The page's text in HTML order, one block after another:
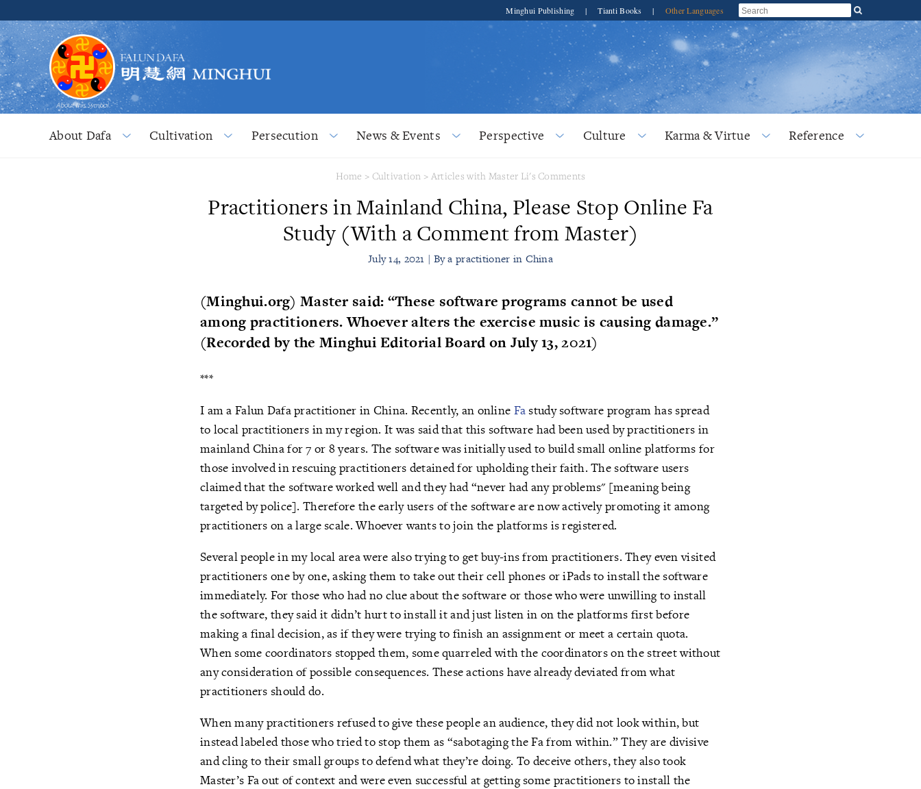
Minghui Publishing | Tianti Books | Other Languages
About Dafa Cultivation Persecution News & Events Perspective Culture Karma & Virtue Reference
Home > Cultivation > Articles with Master Li's Comments
Practitioners in Mainland China, Please Stop Online Fa
Study (With a Comment from Master)
July 14, 2021 | By a practitioner in China
(Minghui.org) Master said: “These software programs cannot be used
among practitioners. Whoever alters the exercise music is causing damage.”
(Recorded by the Minghui Editorial Board on July 13, 2021)
***
I am a Falun Dafa practitioner in China. Recently, an online Fa study software program has spread
to local practitioners in my region. It was said that this software had been used by practitioners in
mainland China for 7 or 8 years. The software was initially used to build small online platforms for
those involved in rescuing practitioners detained for upholding their faith. The software users
claimed that the software worked well and they had “never had any problems" [meaning being
targeted by police]. Therefore the early users of the software are now actively promoting it among
practitioners on a large scale. Whoever wants to join the platforms is registered.
Several people in my local area were also trying to get buy-ins from practitioners. They even visited
practitioners one by one, asking them to take out their cell phones or iPads to install the software
immediately. For those who had no clue about the software or those who were unwilling to install
the software, they said it didn’t hurt to install it and just listen in on the platforms first before
making a final decision, as if they were trying to finish an assignment or meet a certain quota.
When some coordinators stopped them, some quarreled with the coordinators on the street without
any consideration of possible consequences. These actions have already deviated from what
practitioners should do.
When many practitioners refused to give these people an audience, they did not look within, but
instead labeled those who tried to stop them as “sabotaging the Fa from within.” They are divisive
and cling to their small groups to defend what they’re doing. To deceive others, they also took
Master’s Fa out of context and were even successful at getting some practitioners to install the